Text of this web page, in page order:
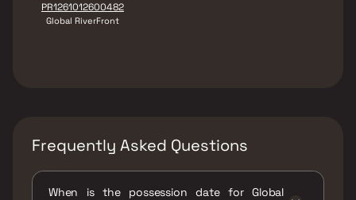
PR1261012600482
Global RiverFront
Frequently Asked Questions
When is the possession date for Global